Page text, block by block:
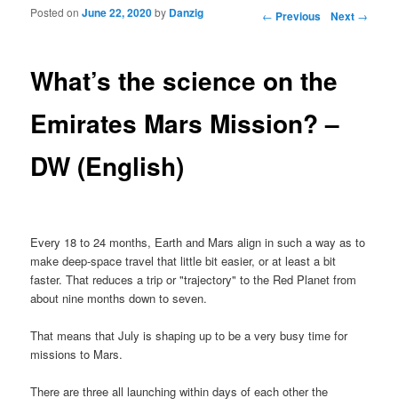
Post navigation ← Previous Next →
What’s the science on the
Emirates Mars Mission? –
DW (English)
Posted onJune 22, 2020by Danzig
Every 18 to 24 months, Earth and Mars align in such a way as to
make deep-space travel that little bit easier, or at least a bit
faster. That reduces a trip or "trajectory" to the Red Planet from
about nine months down to seven.
That means that July is shaping up to be a very busy time for
missions to Mars.
There are three all launching within days of each other the